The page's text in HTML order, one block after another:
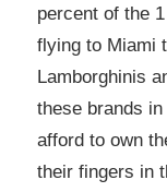
percent of the
flying to Miami
Lamborghinis
these brands
afford to own
their fingers in